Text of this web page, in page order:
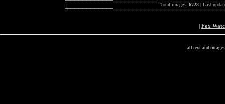
Total images: 6728| Last
| Fox
all text and